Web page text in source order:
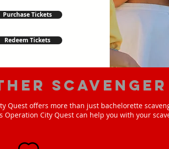
Purchase Tickets
Redeem Tickets
Quest offers more than just bachelorette
Operation City Quest can help you with your